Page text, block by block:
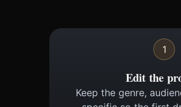
1
Edit the
Keep the genre,